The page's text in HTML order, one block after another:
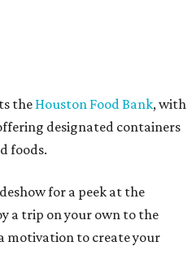
the Houston Food Bank, with
designated containers
foods.
for a peek at the
a trip on your own to the
motivation to create your